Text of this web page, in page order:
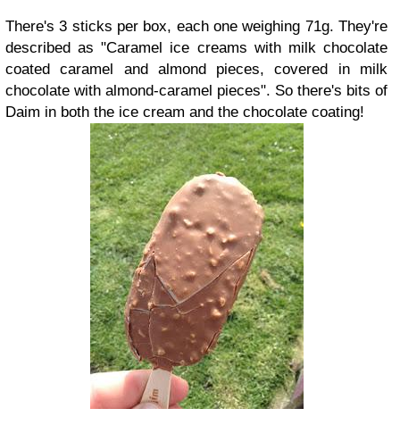
There's 3 sticks per box, each one weighing 71g. They're
described as "Caramel ice creams with milk chocolate
coated caramel and almond pieces, covered in milk
chocolate with almond-caramel pieces". So there's bits of
Daim in both the ice cream and the chocolate coating!